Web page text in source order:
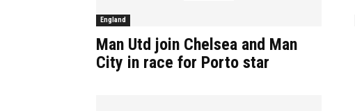
England
Man Utd join Chelsea and Man
City in race for Porto star